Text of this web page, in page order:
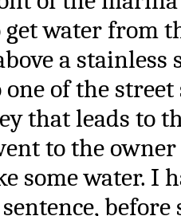
water from
a stainless
of the
that leads to
to the
some water. I
before